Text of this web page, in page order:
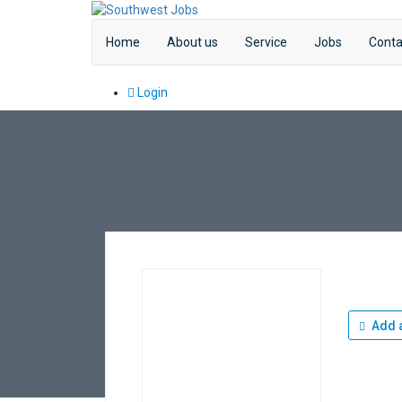
Home About us Service Jobs
Login
Add